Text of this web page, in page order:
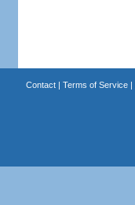
Contact| Terms of Service|